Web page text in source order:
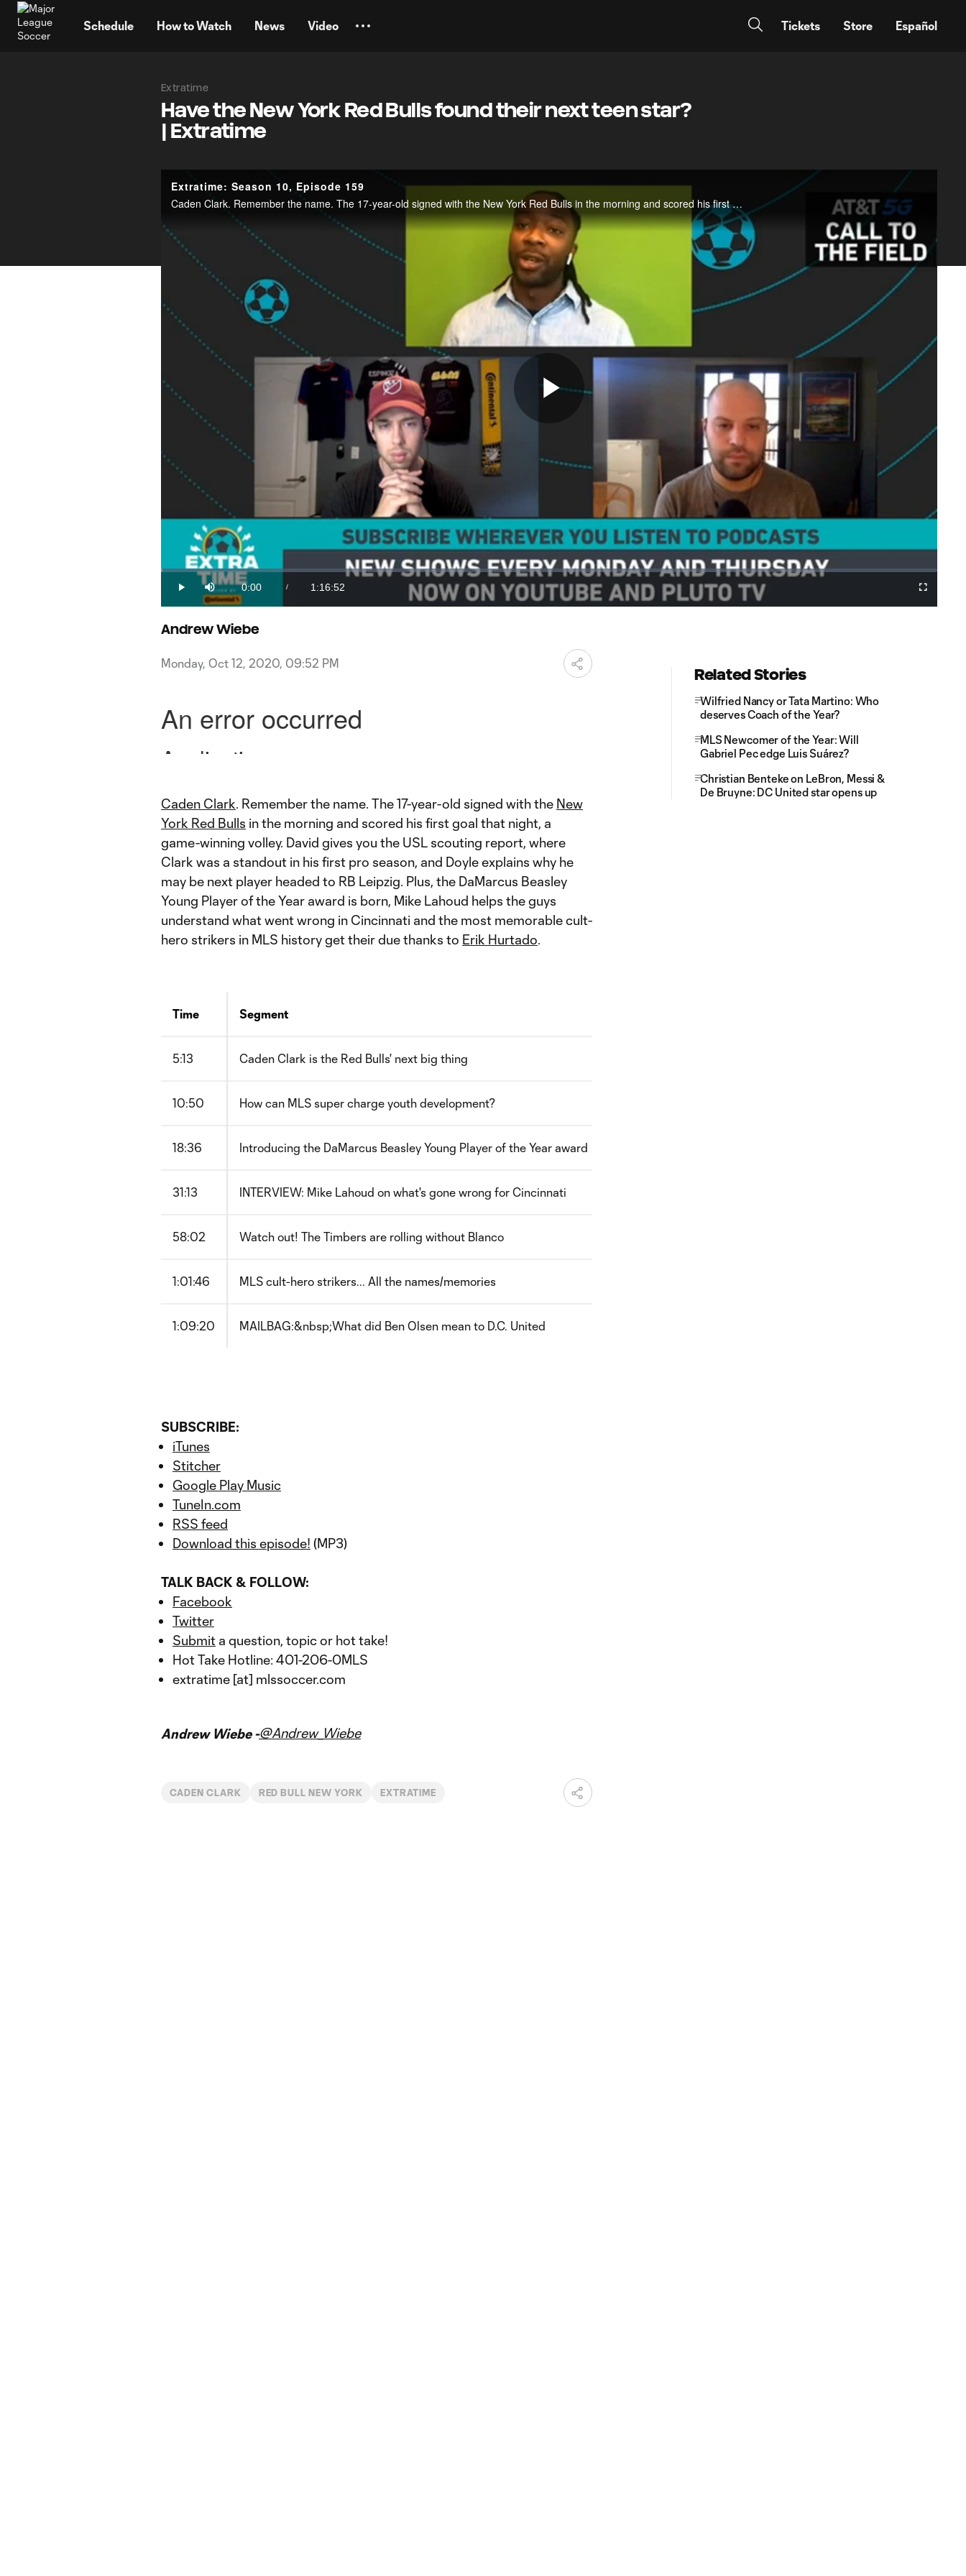
Schedule How to Watch News Video Tickets Store Español
Extratime
Have the New York Red Bulls found their next teen star?
| Extratime
Extratime: Season 10, Episode 159
Caden Clark. Remember the name. The 17-year-old signed with the New York Red Bulls in the morning and scored his first goal that night, a game-winning volley. David gives you the USL scouting report, where Clark was a standout in his first pro seas
Video
Play Mute
Current
Time
0:00 /
Duration
1:16:52
Loaded:
Fullscreen
Andrew Wiebe
Monday, Oct 12, 2020, 09:52 PM
Caden Clark. Remember the name. The 17-year-old signed with the New
York Red Bulls in the morning and scored his first goal that night, a
game-winning volley. David gives you the USL scouting report, where
Clark was a standout in his first pro season, and Doyle explains why he
may be next player headed to RB Leipzig. Plus, the DaMarcus Beasley
Young Player of the Year award is born, Mike Lahoud helps the guys
understand what went wrong in Cincinnati and the most memorable cult-
hero strikers in MLS history get their due thanks to Erik Hurtado.
Time Segment
5:13 Caden Clark is the Red Bulls' next big thing
10:50 How can MLS super charge youth development?
18:36 Introducing the DaMarcus Beasley Young Player of the Year award
31:13 INTERVIEW: Mike Lahoud on what's gone wrong for Cincinnati
58:02 Watch out! The Timbers are rolling without Blanco
1:01:46 MLS cult-hero strikers... All the names/memories
1:09:20 MAILBAG:&nbsp;What did Ben Olsen mean to D.C. United
SUBSCRIBE:
iTunes
Stitcher
Google Play Music
TuneIn.com
RSS feed
Download this episode! (MP3)
TALK BACK & FOLLOW:
Facebook
Twitter
Submit a question, topic or hot take!
Hot Take Hotline: 401-206-0MLS
extratime [at] mlssoccer.com
Andrew Wiebe -@Andrew_Wiebe
CADEN CLARK RED BULL NEW YORK EXTRATIME
Related Stories
Wilfried Nancy or Tata Martino: Who
deserves Coach of the Year?
MLS Newcomer of the Year: Will
Gabriel Pec edge Luis Suárez?
Christian Benteke on LeBron, Messi &
De Bruyne: DC United star opens up